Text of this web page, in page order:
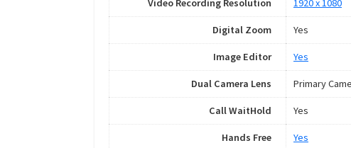
Video Recording Resolution 1920 x 1080
Digital Zoom Yes
Image Editor Yes
Dual Camera Lens Primary
Call WaitHold Yes
Hands Free Yes